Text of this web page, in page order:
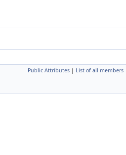
Public Attributes | List of all members